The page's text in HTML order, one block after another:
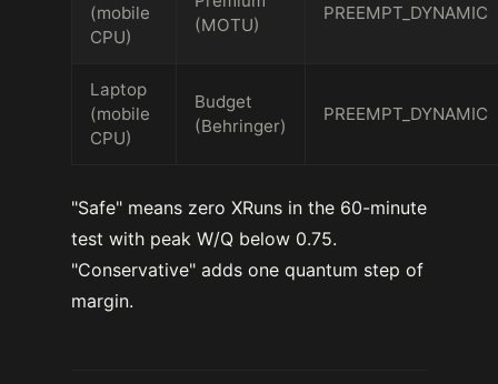
(mobile
CPU)
(MOTU)
PREEMPT_DYNAMIC
Laptop
(mobile
CPU)
Budget
(Behringer)
PREEMPT_DYNAMIC
"Safe" means zero XRuns in the 60-minute
test with peak W/Q below 0.75.
"Conservative" adds one quantum step of
margin.